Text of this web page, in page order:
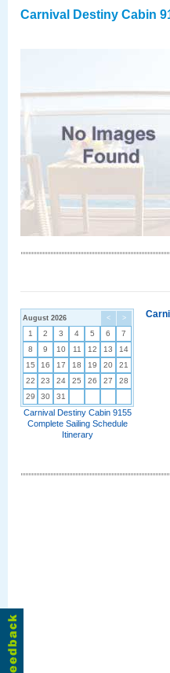
Carnival Destiny Cabin
< >
August 2026
1 2 3 4 5 6
7
8
9 10 11 12 13
14
15
16 17 18 19 20
21
22
23 24 25 26 27
28
29
30 31
Carnival Destiny Cabin 9155
Complete Sailing Schedule
Itinerary